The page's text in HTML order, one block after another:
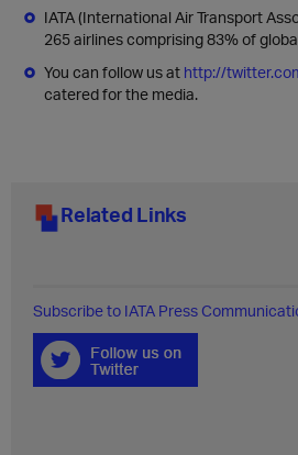
IATA (International Air Transport
265 airlines comprising 83% of
You can follow us at http://
catered for the media.
Related Links
Subscribe to IATA Press